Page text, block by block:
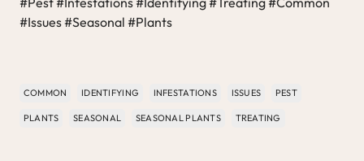
#Issues #Seasonal #Plants
COMMON IDENTIFYING INFESTATIONS ISSUES PEST
PLANTS SEASONAL SEASONAL PLANTS TREATING